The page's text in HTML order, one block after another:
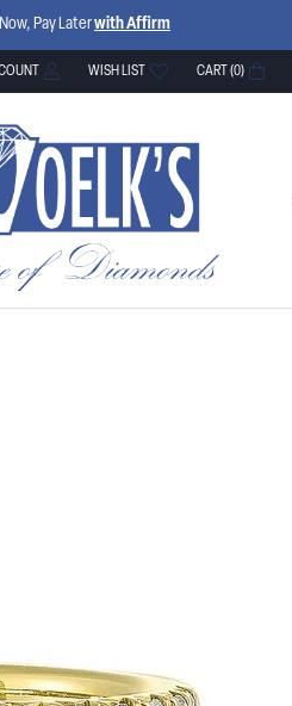
Pay Laterwith Affirm
MENU
MY ACCOUNT MENU
WISH LIST
TOGGLE MY WISH LISTCART (0)